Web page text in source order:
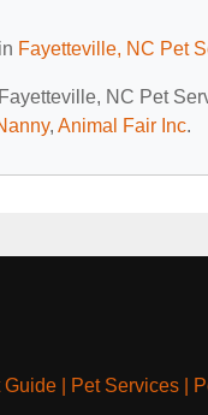
Fayetteville, NC Pet
NC Pet
, Animal Fair Inc.
Guide| Pet Services|